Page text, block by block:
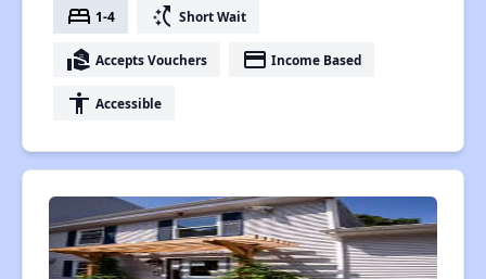
bed 1-4 switch_access_shortcut Short Wait
real_estate_agent Accepts Vouchers payment Income Based
accessibility Accessible